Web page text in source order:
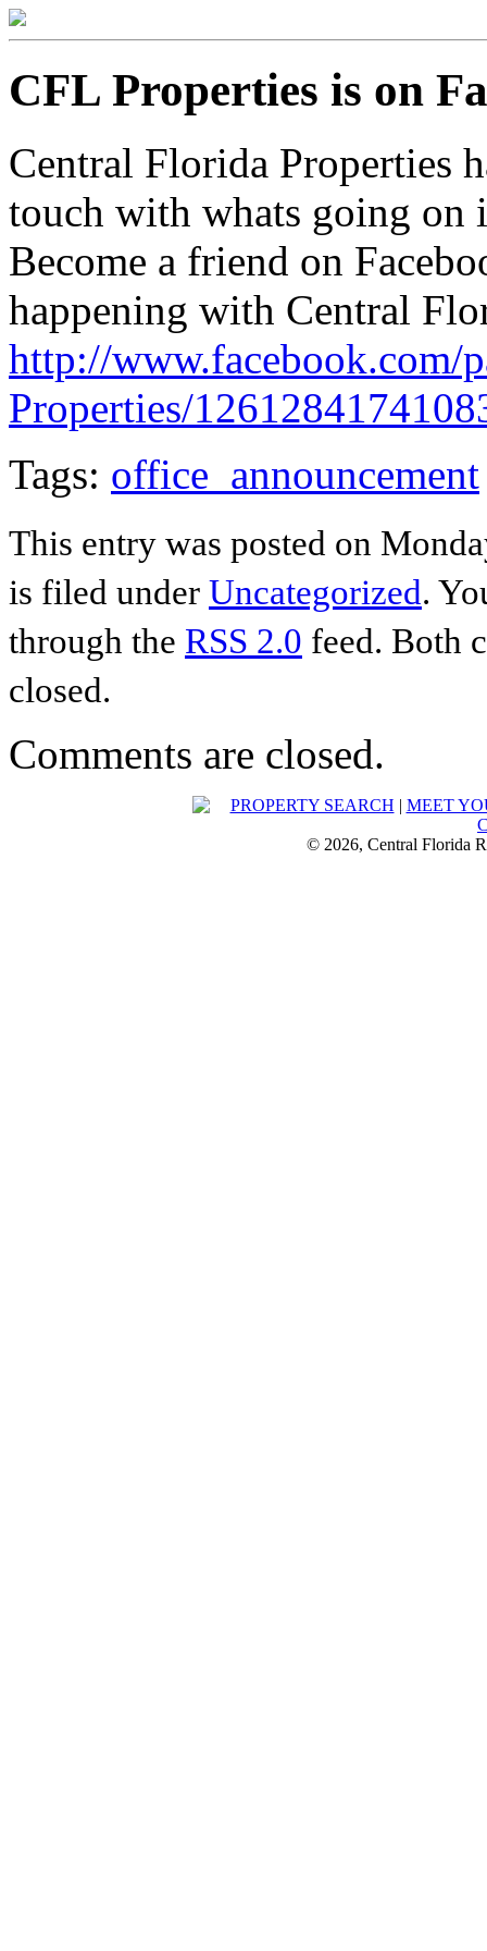
CFL Properties is on
Central Florida Properties
touch with whats going on
Become a friend on
happening with Central
http://www.facebook.com/
Properties/
Tags: office_announcement
This entry was posted on
is filed under Uncategorized.
through the RSS 2.0 feed. Both
closed.
Comments are closed.
PROPERTY SEARCH | MEET
© 2026, Central Florida